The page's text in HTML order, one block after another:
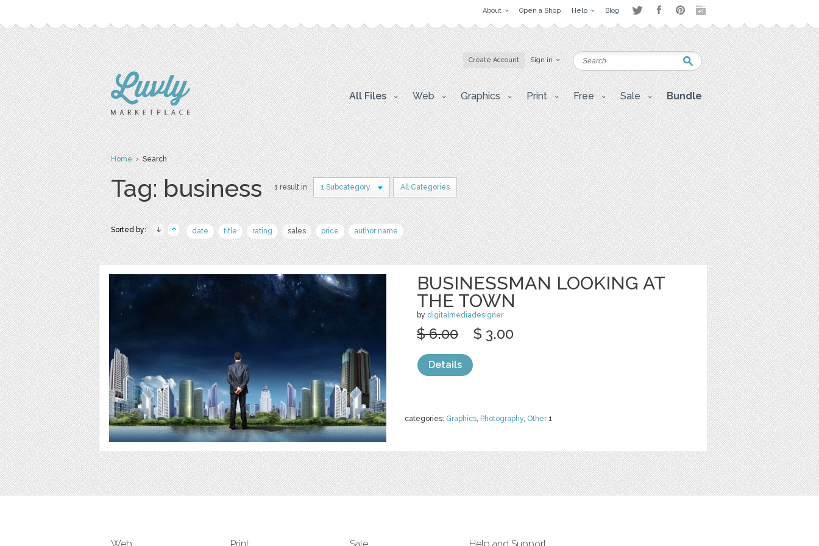
About Open a Shop Help Blog
Create Account Sign in
All Files Web Graphics Print Free Sale Bundle
Home› Search
Tag: business 1 result in 1 Subcategory All Categories
Sorted by: date title rating sales price author name
BUSINESSMAN LOOKING AT
THE TOWN
by digitalmediadesigner
categories: Graphics, Photography, Other1
$ 6.00 $ 3.00
Details